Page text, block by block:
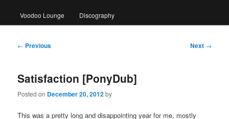
Voodoo Lounge Discography
Post
← Previous Next →
Satisfaction [PonyDub]
Posted on December 20, 2012by
This was a pretty long and disappointing year for me, mostly